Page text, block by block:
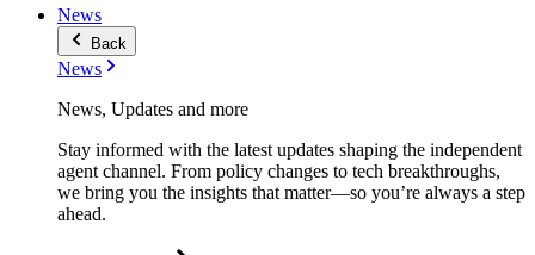
News
Back
News
News, Updates and more
Stay informed with the latest updates shaping the independent
agent channel. From policy changes to tech breakthroughs,
we bring you the insights that matter—so you’re always a step
ahead.